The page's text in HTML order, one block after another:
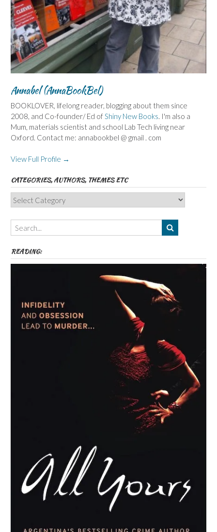
Annabel (AnnaBookBel)
BOOKLOVER, lifelong reader, blogging about them since
2008, and Co-founder/ Ed ofShiny New Books. I'm also a
Mum, materials scientist and school Lab Tech living near
Oxford. Contact me: annabookbel @ gmail . com
View Full Profile →
CATEGORIES, AUTHORS, THEMES ETC
Categories,
Authors,
Themes
etc
READING: